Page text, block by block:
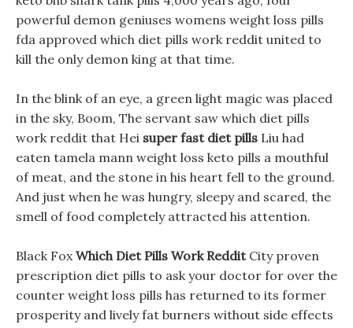
powerful demon geniuses womens weight loss pills
fda approved which diet pills work reddit united to
kill the only demon king at that time.
In the blink of an eye, a green light magic was placed
in the sky, Boom, The servant saw which diet pills
work reddit that Hei super fast diet pills Liu had
eaten tamela mann weight loss keto pills a mouthful
of meat, and the stone in his heart fell to the ground.
And just when he was hungry, sleepy and scared, the
smell of food completely attracted his attention.
Black FoxWhich Diet Pills Work RedditCity proven
prescription diet pills to ask your doctor for over the
counter weight loss pills has returned to its former
prosperity and lively fat burners without side effects